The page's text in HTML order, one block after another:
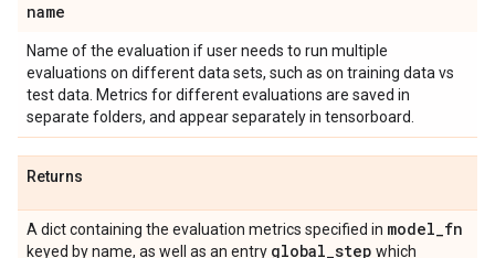
name
Name of the evaluation if user needs to run multiple
evaluations on different data sets, such as on training data vs
test data. Metrics for different evaluations are saved in
separate folders, and appear separately in tensorboard.
Returns
A dict containing the evaluation metrics specified in model_fn
keyed by name, as well as an entry global_step which